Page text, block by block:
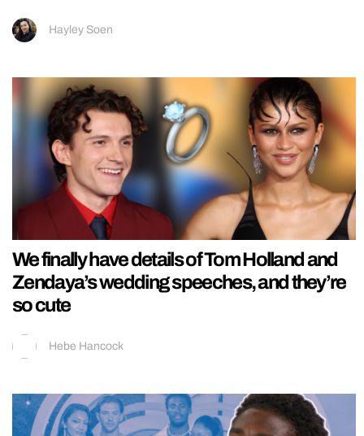
Hayley Soen
We finally have details of Tom Holland and
Zendaya’s wedding speeches, and they’re
so cute
Hebe Hancock